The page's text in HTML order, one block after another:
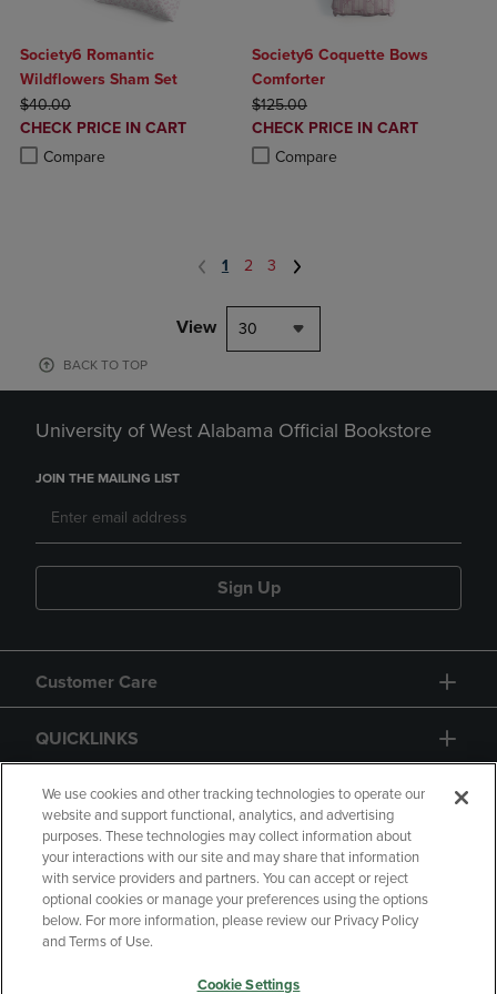
Society6 Romantic
Wildflowers Sham Set
ORIGINAL PRICE
$40.00
DISCOUNTED
PRICE
CHECK PRICE IN CART
Compare
Product added, Select 2 to 4 Products to Compare, Items added for
Product removed, Select 2 to 4 Products to Compare, Items added
Society6 Coquette Bows
Comforter
ORIGINAL PRICE
$125.00
DISCOUNTED
PRICE
CHECK PRICE IN CART
Compare
Product added, Select 2 to 4
Product removed, Select 2 to 4
1 2 3
View 30
BACK TO TOP
University of West Alabama Official Bookstore
JOIN THE MAILING LIST
Sign Up
Customer Care
QUICKLINKS
GIFT CARD
Copyright Privacy Policy
Accessibility
Your Privacy Choices
We use cookies and other tracking technologies to operate our
website and support functional, analytics, and advertising
purposes. These technologies may collect information about
your interactions with our site and may share that information
with service providers and partners. You can accept or reject
optional cookies or manage your preferences using the options
below. For more information, please review our Privacy Policy
and Terms of Use.
Cookie Settings